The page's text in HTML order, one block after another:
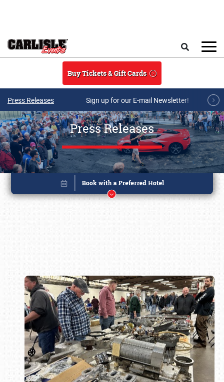
Buy Tickets & Gift Cards
Press Releases Sign up for our E-mail Newsletter!
Press Releases
Book online or call (800) 216-1876